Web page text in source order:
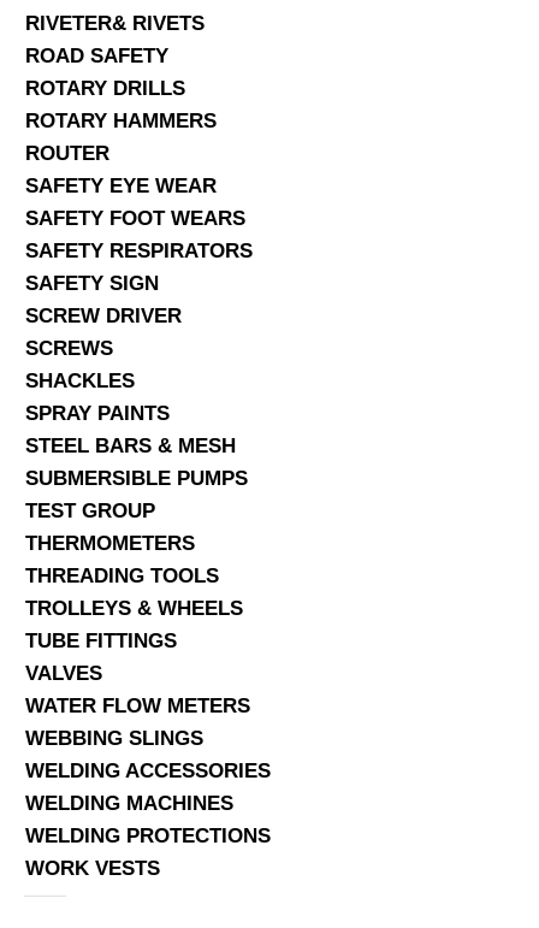
RIVETER& RIVETS
ROAD SAFETY
ROTARY DRILLS
ROTARY HAMMERS
ROUTER
SAFETY EYE WEAR
SAFETY FOOT WEARS
SAFETY RESPIRATORS
SAFETY SIGN
SCREW DRIVER
SCREWS
SHACKLES
SPRAY PAINTS
STEEL BARS & MESH
SUBMERSIBLE PUMPS
TEST GROUP
THERMOMETERS
THREADING TOOLS
TROLLEYS & WHEELS
TUBE FITTINGS
VALVES
WATER FLOW METERS
WEBBING SLINGS
WELDING ACCESSORIES
WELDING MACHINES
WELDING PROTECTIONS
WORK VESTS